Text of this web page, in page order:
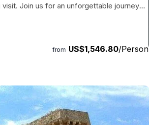
Join us for an unforgettable journey
landmarks.
from US$1,546.80/Person